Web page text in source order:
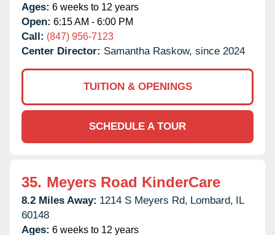
Ages: 6 weeks to 12 years
Open: 6:15 AM - 6:00 PM
Call: (847) 956-7123
Center Director: Samantha Raskow, since 2024
TUITION & OPENINGS
SCHEDULE A TOUR
35. Meyers Road KinderCare
8.2 Miles Away: 1214 S Meyers Rd, Lombard, IL
60148
Ages: 6 weeks to 12 years